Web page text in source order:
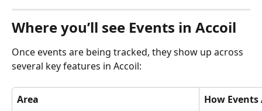
Where you’ll see Events in Accoil
Once events are being tracked, they show up across
several key features in Accoil:
Area
How Events